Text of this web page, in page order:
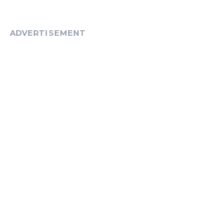
ADVERTISEMENT